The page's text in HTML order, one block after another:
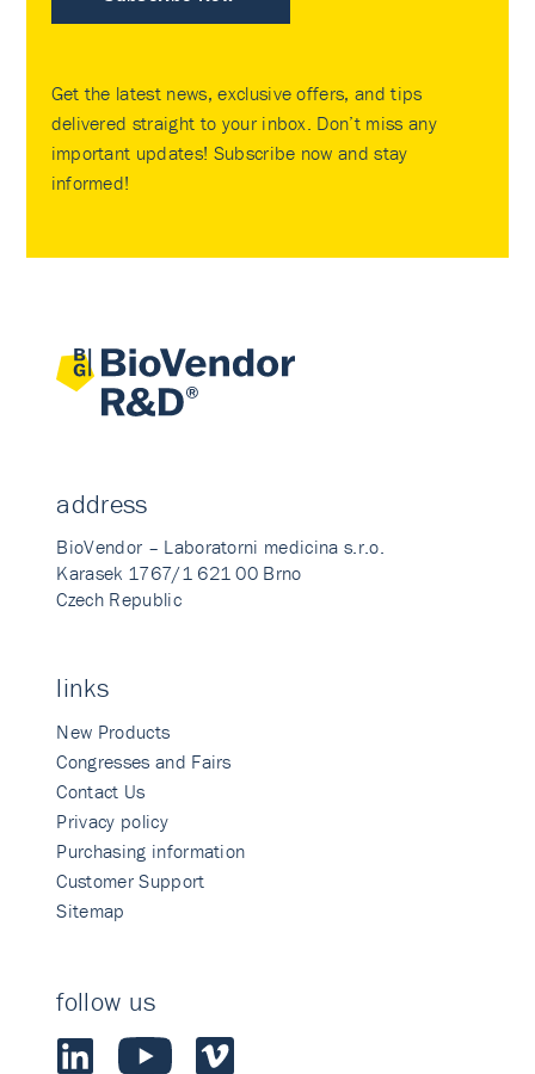
Get the latest news, exclusive offers, and tips
delivered straight to your inbox. Don’t miss any
important updates! Subscribe now and stay
informed!
address
BioVendor – Laboratorni medicina s.r.o.
Karasek 1767/1 621 00 Brno
Czech Republic
links
New Products
Congresses and Fairs
Contact Us
Privacy policy
Purchasing information
Customer Support
Sitemap
follow us